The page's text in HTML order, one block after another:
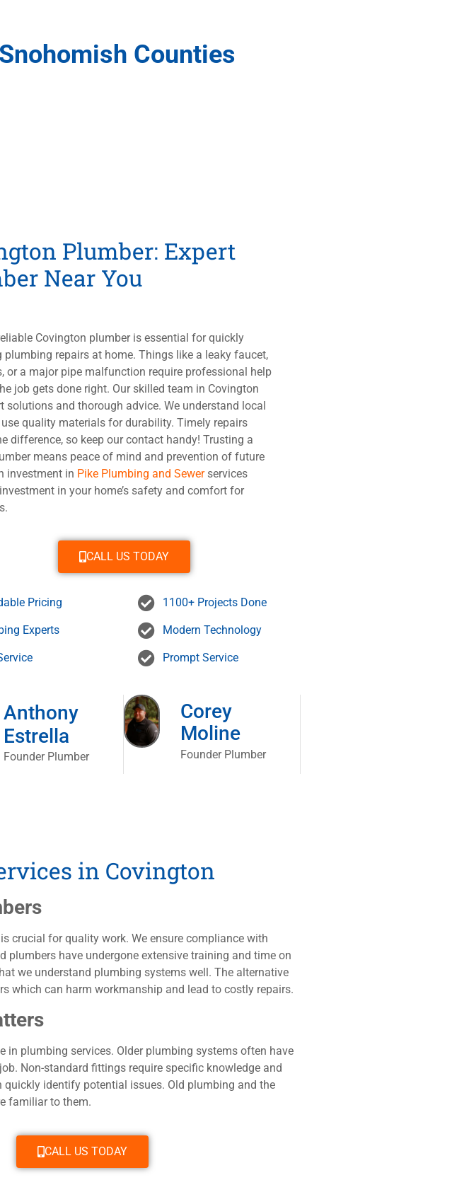
Counties
Plumber: Expert
Near You
Covington plumber is essential for quickly
plumbing repairs at home. Things like a leaky faucet,
or a major pipe malfunction require professional help
job gets done right. Our skilled team in Covington
solutions and thorough advice. We understand local
quality materials for durability. Timely repairs
difference, so keep our contact handy! Trusting a
means peace of mind and prevention of future
investment in Pike Plumbing and Sewerservices
in your home’s safety and comfort for
CALL US TODAY
Pricing
Experts
1100+ Projects Done
Modern Technology
Prompt Service
Anthony
Estrella
Founder Plumber
Corey
Moline
Founder Plumber
in Covington
crucial for quality work. We ensure compliance with
plumbers have undergone extensive training and time on
we understand plumbing systems well. The alternative
which can harm workmanship and lead to costly repairs.
in plumbing services. Older plumbing systems often have
Non-standard fittings require specific knowledge and
quickly identify potential issues. Old plumbing and the
familiar to them.
CALL US TODAY